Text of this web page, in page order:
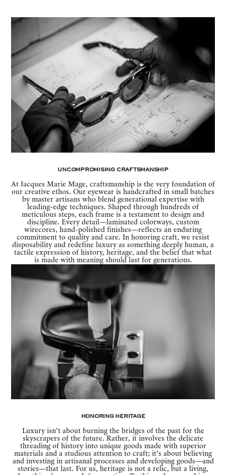
Uncompromising Craftsmanship
At Jacques Marie Mage, craftsmanship is the very foundation of
our creative ethos. Our eyewear is handcrafted in small batches
by master artisans who blend generational expertise with
leading-edge techniques. Shaped through hundreds of
meticulous steps, each frame is a testament to design and
discipline. Every detail—laminated colorways, custom
wirecores, hand-polished finishes—reflects an enduring
commitment to quality and care. In honoring craft, we resist
disposability and redefine luxury as something deeply human, a
tactile expression of history, heritage, and the belief that what
is made with meaning should last for generations.
Honoring Heritage
Luxury isn’t about burning the bridges of the past for the
skyscrapers of the future. Rather, it involves the delicate
threading of history into unique goods made with superior
materials and a studious attention to craft; it’s about believing
and investing in artisanal processes and developing goods—and
stories—that last. For us, heritage is not a relic, but a living,